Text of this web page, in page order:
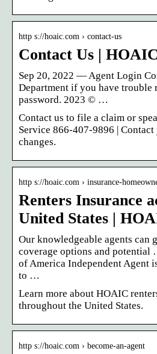
http s://hoaic.com › contact-us
Contact Us | HOAIC
Sep 20, 2022 — Agent Login
Department if you have trouble
password. 2023 © …
Contact us to file a claim or
Service 866-407-9896 |
changes.
http s://hoaic.com › insurance-
Renters Insurance
United States |
Our knowledgeable agents can
coverage options and potential
of America Independent Agent
to …
Learn more about HOAIC
throughout the United States.
http s://hoaic.com › become-an-agent